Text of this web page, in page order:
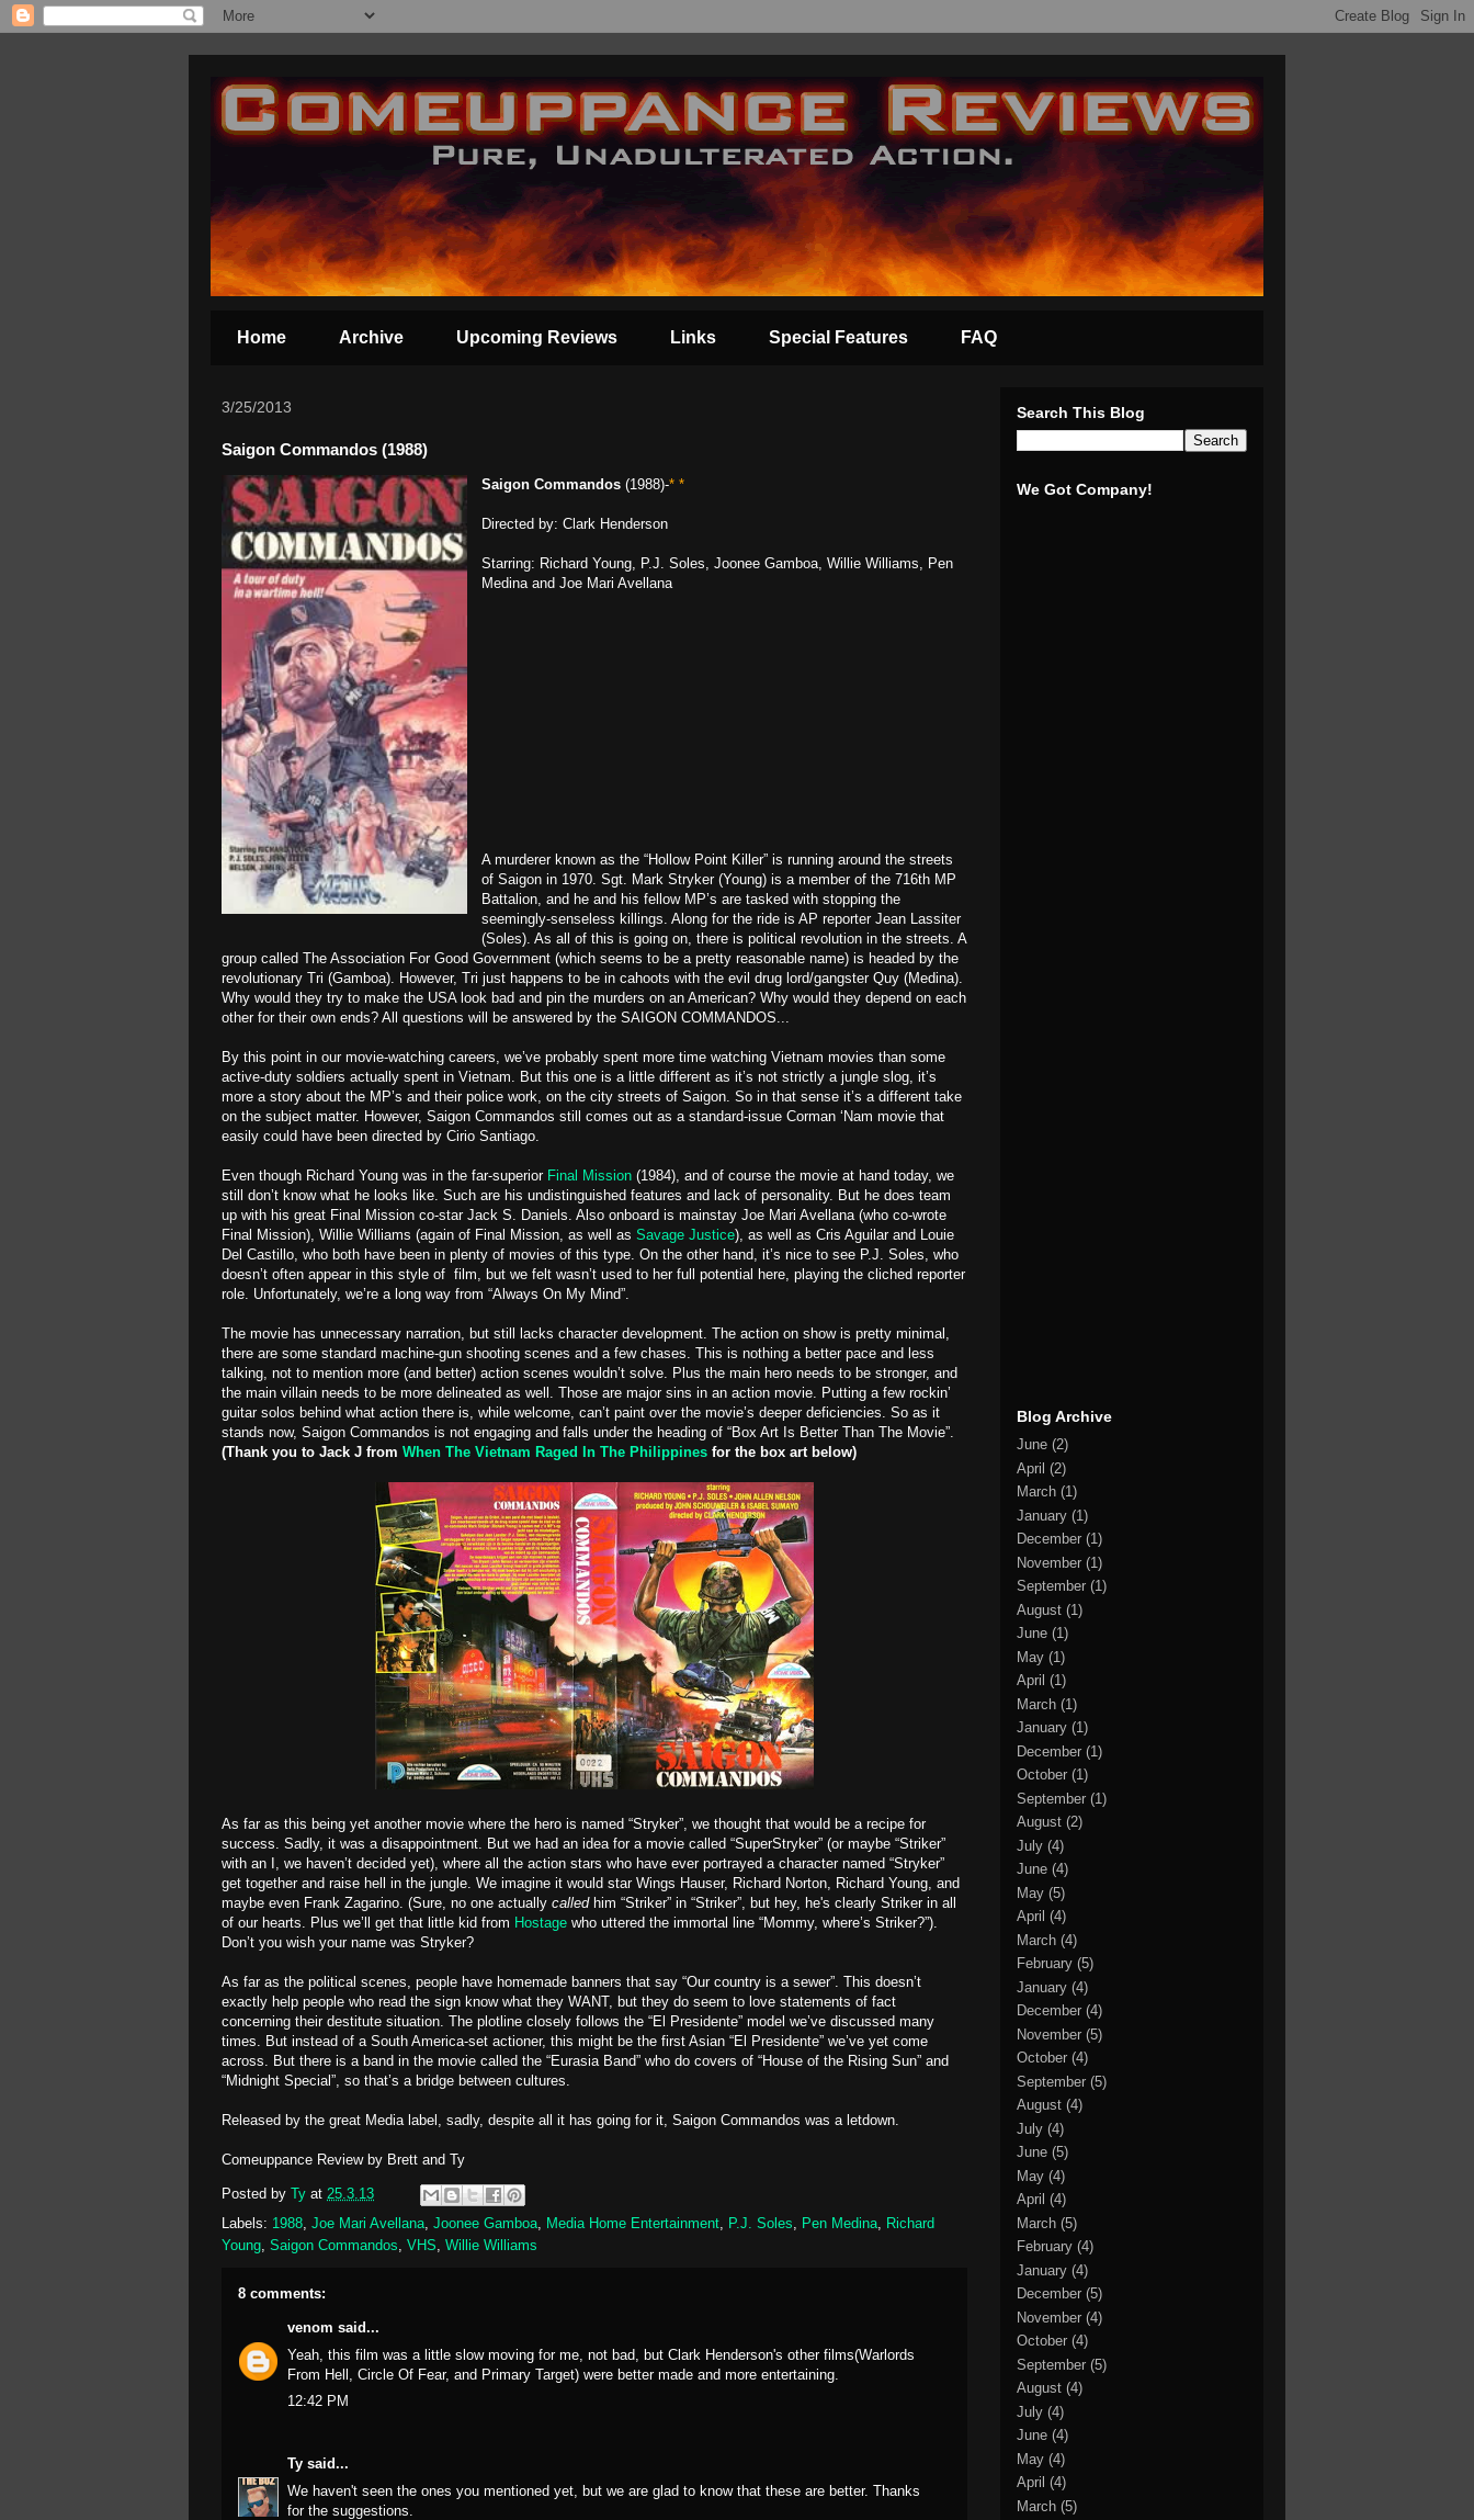
Home Archive Upcoming Reviews Links Special Features FAQ
3/25/2013
Saigon Commandos (1988)
Saigon Commandos (1988)-* *
Directed by: Clark Henderson
Starring: Richard Young, P.J. Soles, Joonee Gamboa, Willie Williams, Pen
Medina and Joe Mari Avellana
A murderer known as the “Hollow Point Killer” is running around the streets
of Saigon in 1970. Sgt. Mark Stryker (Young) is a member of the 716th MP
Battalion, and he and his fellow MP’s are tasked with stopping the
seemingly-senseless killings. Along for the ride is AP reporter Jean Lassiter
(Soles). As all of this is going on, there is political revolution in the streets. A
group called The Association For Good Government (which seems to be a pretty reasonable name) is headed by the
revolutionary Tri (Gamboa). However, Tri just happens to be in cahoots with the evil drug lord/gangster Quy (Medina).
Why would they try to make the USA look bad and pin the murders on an American? Why would they depend on each
other for their own ends? All questions will be answered by the SAIGON COMMANDOS...
By this point in our movie-watching careers, we’ve probably spent more time watching Vietnam movies than some
active-duty soldiers actually spent in Vietnam. But this one is a little different as it’s not strictly a jungle slog, it’s
more a story about the MP’s and their police work, on the city streets of Saigon. So in that sense it’s a different take
on the subject matter. However, Saigon Commandos still comes out as a standard-issue Corman ‘Nam movie that
easily could have been directed by Cirio Santiago.
Even though Richard Young was in the far-superior Final Mission (1984), and of course the movie at hand today, we
still don’t know what he looks like. Such are his undistinguished features and lack of personality. But he does team
up with his great Final Mission co-star Jack S. Daniels. Also onboard is mainstay Joe Mari Avellana (who co-wrote
Final Mission), Willie Williams (again of Final Mission, as well as Savage Justice), as well as Cris Aguilar and Louie
Del Castillo, who both have been in plenty of movies of this type. On the other hand, it’s nice to see P.J. Soles, who
doesn’t often appear in this style of film, but we felt wasn’t used to her full potential here, playing the cliched reporter
role. Unfortunately, we’re a long way from “Always On My Mind”.
The movie has unnecessary narration, but still lacks character development. The action on show is pretty minimal,
there are some standard machine-gun shooting scenes and a few chases. This is nothing a better pace and less
talking, not to mention more (and better) action scenes wouldn’t solve. Plus the main hero needs to be stronger, and
the main villain needs to be more delineated as well. Those are major sins in an action movie. Putting a few rockin’
guitar solos behind what action there is, while welcome, can’t paint over the movie’s deeper deficiencies. So as it
stands now, Saigon Commandos is not engaging and falls under the heading of “Box Art Is Better Than The Movie”.
(Thank you to Jack J from When The Vietnam Raged In The Philippines for the box art below)
As far as this being yet another movie where the hero is named “Stryker”, we thought that would be a recipe for
success. Sadly, it was a disappointment. But we had an idea for a movie called “SuperStryker” (or maybe “Striker”
with an I, we haven’t decided yet), where all the action stars who have ever portrayed a character named “Stryker”
get together and raise hell in the jungle. We imagine it would star Wings Hauser, Richard Norton, Richard Young, and
maybe even Frank Zagarino. (Sure, no one actually calledhim “Striker” in “Striker”, but hey, he's clearly Striker in all
of our hearts. Plus we’ll get that little kid from Hostage who uttered the immortal line “Mommy, where’s Striker?”).
Don’t you wish your name was Stryker?
As far as the political scenes, people have homemade banners that say “Our country is a sewer”. This doesn’t
exactly help people who read the sign know what they WANT, but they do seem to love statements of fact
concerning their destitute situation. The plotline closely follows the “El Presidente” model we’ve discussed many
times. But instead of a South America-set actioner, this might be the first Asian “El Presidente” we’ve yet come
across. But there is a band in the movie called the “Eurasia Band” who do covers of “House of the Rising Sun” and
“Midnight Special”, so that’s a bridge between cultures.
Released by the great Media label, sadly, despite all it has going for it, Saigon Commandos was a letdown.
Comeuppance Review by Brett and Ty
Posted by Ty at 25.3.13
Labels: 1988, Joe Mari Avellana, Joonee Gamboa, Media Home Entertainment, P.J. Soles, Pen Medina, Richard
Young, Saigon Commandos, VHS, Willie Williams
8 comments:
venom said...
Yeah, this film was a little slow moving for me, not bad, but Clark Henderson's other films(Warlords
From Hell, Circle Of Fear, and Primary Target) were better made and more entertaining.
12:42 PM
Ty said...
We haven't seen the ones you mentioned yet, but we are glad to know that these are better. Thanks
for the suggestions.
Search This Blog
We Got Company!
Blog Archive
June (2)
April (2)
March (1)
January (1)
December (1)
November (1)
September (1)
August (1)
June (1)
May (1)
April (1)
March (1)
January (1)
December (1)
October (1)
September (1)
August (2)
July (4)
June (4)
May (5)
April (4)
March (4)
February (5)
January (4)
December (4)
November (5)
October (4)
September (5)
August (4)
July (4)
June (5)
May (4)
April (4)
March (5)
February (4)
January (4)
December (5)
November (4)
October (4)
September (5)
August (4)
July (4)
June (4)
May (4)
April (4)
March (5)